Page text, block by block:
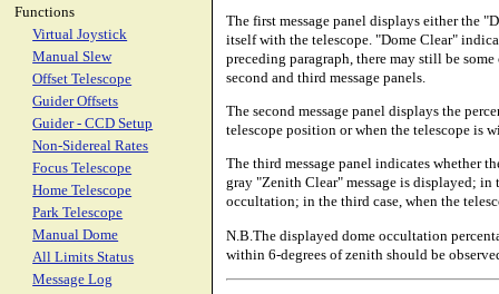
Functions
Virtual Joystick
Manual Slew
Offset Telescope
Guider Offsets
Guider - CCD Setup
Non-Sidereal Rates
Focus Telescope
Home Telescope
Park Telescope
Manual Dome
All Limits Status
Message Log
The first message panel displays either the
itself with the telescope. "Dome Clear"
preceding paragraph, there may still be
second and third message panels.
The second message panel displays the
telescope position or when the telescope is
The third message panel indicates whether
gray "Zenith Clear" message is displayed; in
occultation; in the third case, when the
N.B.The displayed dome occultation
within 6-degrees of zenith should be